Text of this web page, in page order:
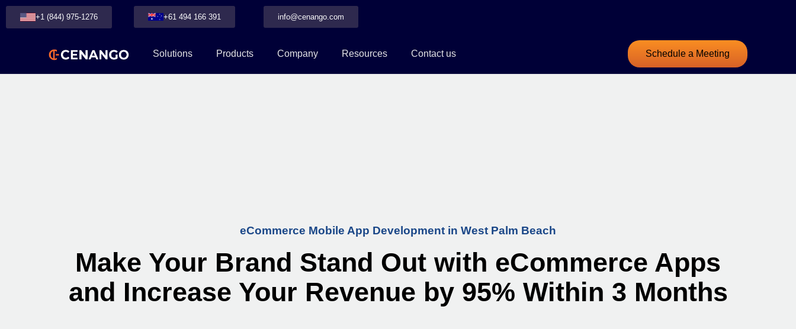
+1 (844) 975-1276 +61 494 166 391 info@cenango.com
Solutions Products Company Resources Contact us Schedule a Meeting
eCommerce Mobile App Development in West Palm Beach
Make Your Brand Stand Out with eCommerce Apps
and Increase Your Revenue by 95% Within 3 Months